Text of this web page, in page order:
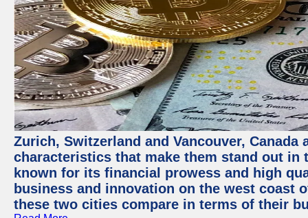
Zurich, Switzerland and Vancouver,
characteristics that make them stand out
known for its financial prowess and high
business and innovation on the west coast
these two cities compare in terms of their